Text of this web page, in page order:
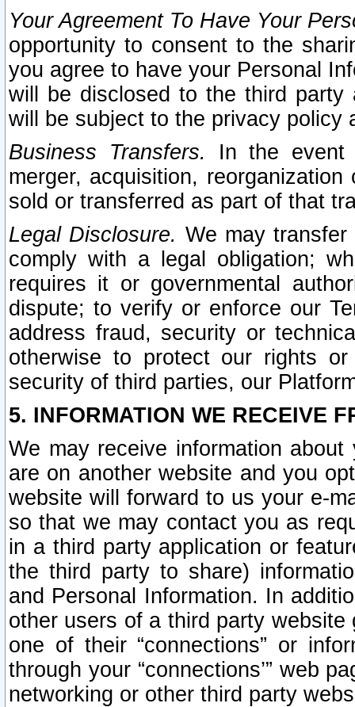
Your Agreement To Have Your
opportunity to consent to the
you agree to have your Personal
will be disclosed to the third party
will be subject to the privacy policy
Business Transfers.
In the event
merger, acquisition,
sold or transferred as part of that
Legal Disclosure. We may
comply with a legal obligation;
requires it or governmental
dispute; to verify or enforce our
address fraud, security or
otherwise to protect our rights
security of third parties, our
5. INFORMATION WE RECEIVE
We may receive information
are on another website and you
website will forward to us your e-
so that we may contact you as
in a third party application or
the third party to share)
and Personal Information. In
other users of a third party
one of their “connections” or
through your “connections’” web
networking or other third party